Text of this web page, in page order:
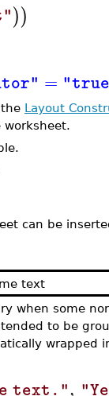
))
=
Layout
worksheet.
can be
text
when some
to be
wrapped
text.",